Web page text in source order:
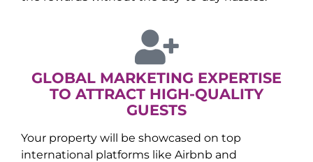
GLOBAL MARKETING EXPERTISE
TO ATTRACT HIGH-QUALITY
GUESTS
Your property will be showcased on top
international platforms like Airbnb and